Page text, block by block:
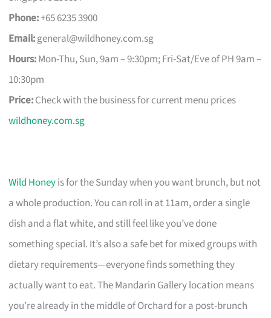
Phone:+65 6235 3900
Email:general@wildhoney.com.sg
Hours:Mon-Thu, Sun, 9am – 9:30pm; Fri-Sat/Eve of PH 9am –
10:30pm
Price:Check with the business for current menu prices
wildhoney.com.sg
Wild Honeyis for the Sunday when you want brunch, but not
a whole production. You can roll in at 11am, order a single
dish and a flat white, and still feel like you’ve done
something special. It’s also a safe bet for mixed groups with
dietary requirements—everyone finds something they
actually want to eat. The Mandarin Gallery location means
you’re already in the middle of Orchard for a post-brunch